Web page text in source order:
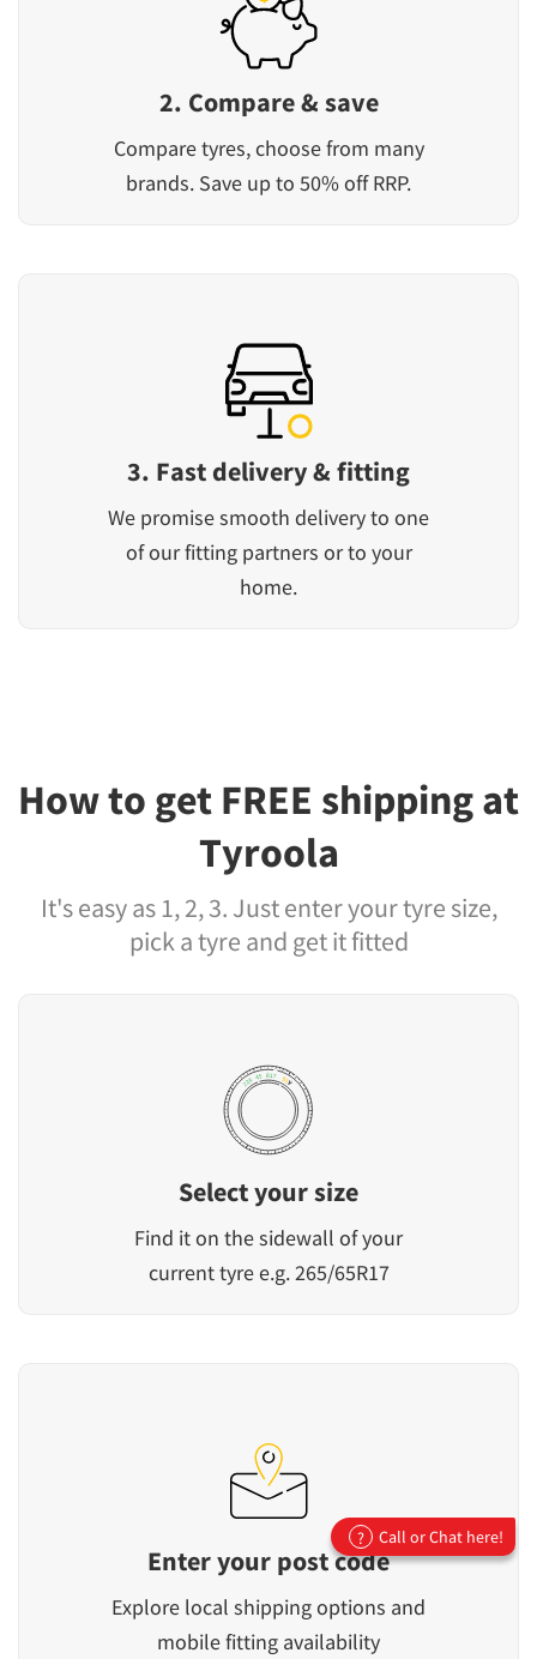
2. Compare & save
Compare tyres, choose from many
brands. Save up to 50% off RRP.
3. Fast delivery & fitting
We promise smooth delivery to one
of our fitting partners or to your
home.
How to get FREE shipping at
Tyroola
It's easy as 1, 2, 3. Just enter your tyre size,
pick a tyre and get it fitted
Select your size
Find it on the sidewall of your
current tyre e.g. 265/65R17
Enter your post code
Explore local shipping options and
mobile fitting availability
? Call or Chat here!